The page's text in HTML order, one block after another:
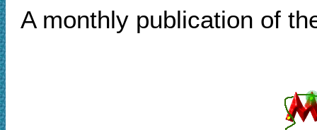
A monthly publication of